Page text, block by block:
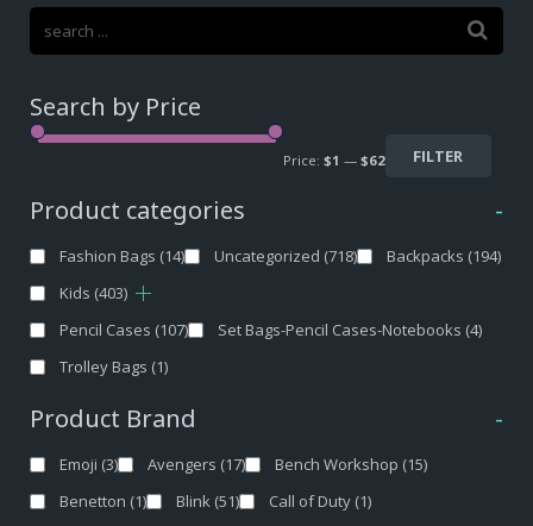
Search by Price
FILTER
Price: $1 — $62
Product categories -
Fashion Bags (14) Uncategorized (718) Backpacks (194)
Kids (403)
Pencil Cases (107) Set Bags-Pencil Cases-Notebooks (4)
Trolley Bags (1)
Product Brand -
Emoji (3) Avengers (17) Bench Workshop (15)
Benetton (1) Blink (51) Call of Duty (1)